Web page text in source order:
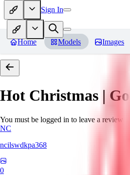
Sign In
Home Models Images
Hot Christmas |
You must be logged in to leave a review
NC
ncilswdkpa368
0